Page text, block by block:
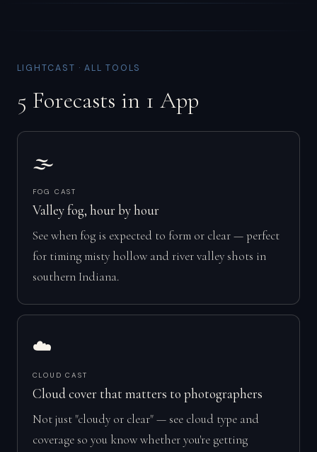
LIGHTCAST · ALL TOOLS
5 Forecasts in 1 App
🌫️
FOG CAST
Valley fog, hour by hour
See when fog is expected to form or clear — perfect
for timing misty hollow and river valley shots in
southern Indiana.
☁️
CLOUD CAST
Cloud cover that matters to photographers
Not just "cloudy or clear" — see cloud type and
coverage so you know whether you're getting